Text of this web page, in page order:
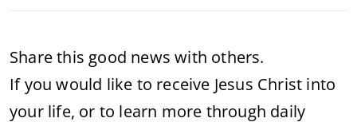
Share this good news with others.
If you would like to receive Jesus Christ into
your life, or to learn more through daily